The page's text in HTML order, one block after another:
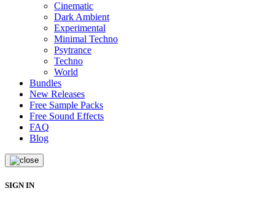
Cinematic
Dark Ambient
Experimental
Minimal Techno
Psytrance
Techno
World
Bundles
New Releases
Free Sample Packs
Free Sound Effects
FAQ
Blog
SIGN IN